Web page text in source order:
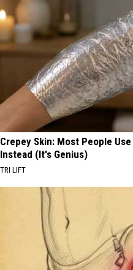
Crepey Skin: Most People
Instead (It's Genius)
TRI LIFT